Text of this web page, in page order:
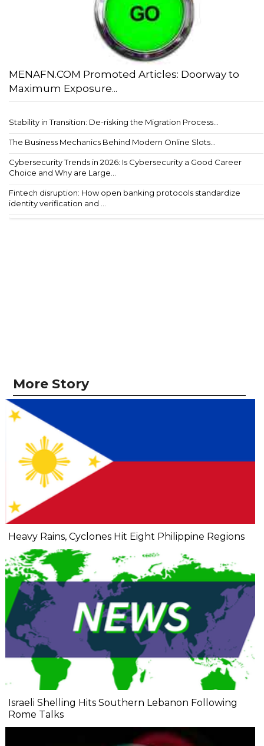
MENAFN.COM Promoted Articles: Doorway to
Maximum Exposure...
Stability in Transition: De-risking the Migration Process...
The Business Mechanics Behind Modern Online Slots...
Cybersecurity Trends in 2026: Is Cybersecurity a Good Career
Choice and Why are Large...
Fintech disruption: How open banking protocols standardize
identity verification and ...
More Story
Heavy Rains, Cyclones Hit Eight Philippine Regions
Israeli Shelling Hits Southern Lebanon Following
Rome Talks